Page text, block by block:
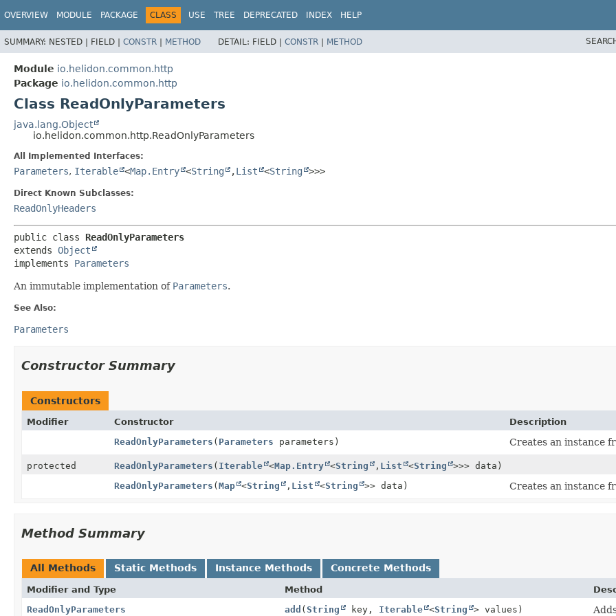
OVERVIEW MODULE PACKAGE CLASS USE TREE DEPRECATED INDEX HELP
SUMMARY: NESTED | FIELD | CONSTR | METHOD DETAIL: FIELD | CONSTR | METHOD
Module io.helidon.common.http
Package io.helidon.common.http
Class ReadOnlyParameters
java.lang.Object
io.helidon.common.http.ReadOnlyParameters
All Implemented Interfaces:
Parameters, Iterable <Map.Entry <String ,List <String >>>
Direct Known Subclasses:
ReadOnlyHeaders
public class ReadOnlyParameters
extends Object
implements Parameters
An immutable implementation of Parameters.
See Also:
Parameters
Constructor Summary
Constructors
Modifier Constructor
Description
ReadOnlyParameters ( Parameters parameters) Creates an instance
protected ReadOnlyParameters ( Iterable <Map.Entry <String , List <String
>>> data)
ReadOnlyParameters (Map <String , List <String >> data) Creates an instance
Method Summary
All Methods Static Methods Instance Methods Concrete Methods
Modifier and Type Method
ReadOnlyParameters
add (String key, Iterable <String > values)